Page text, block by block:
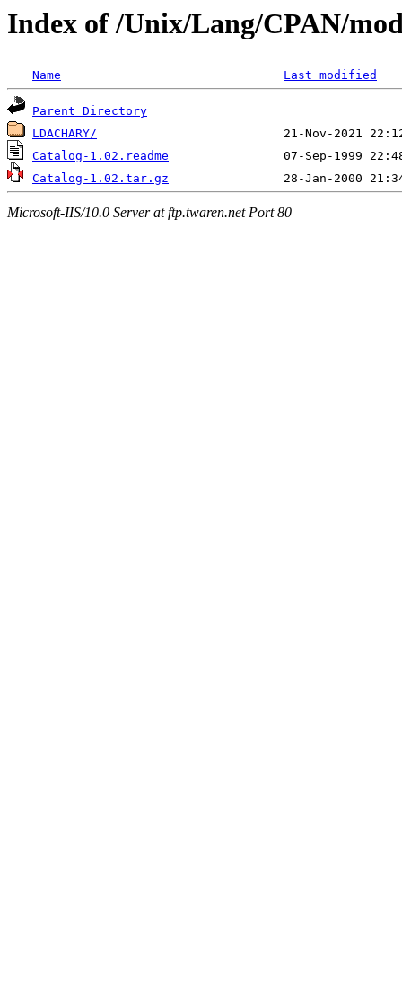
Index of /Unix/Lang/CPAN/
Name Last modified
Parent Directory
LDACHARY/
Catalog-1.02.readme
Catalog-1.02.tar.gz
Microsoft-IIS/10.0 Server at ftp.twaren.net Port 80